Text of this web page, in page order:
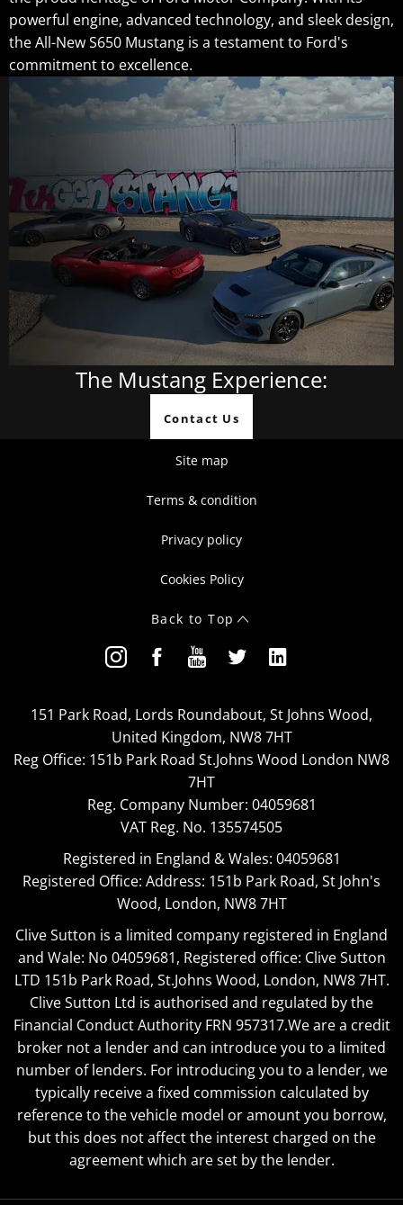
powerful engine, advanced technology, and sleek design,
the All-New S650 Mustang is a testament to Ford's
commitment to excellence.
The Mustang Experience:
Contact Us
Site map
Terms & condition
Privacy policy
Cookies Policy
Back to Top
151 Park Road, Lords Roundabout, St Johns Wood,
United Kingdom, NW8 7HT
Reg Office: 151b Park Road St.Johns Wood London NW8
7HT
Reg. Company Number: 04059681
VAT Reg. No. 135574505
Registered in England & Wales: 04059681
Registered Office: Address: 151b Park Road, St John's
Wood, London, NW8 7HT
Clive Sutton is a limited company registered in England
and Wale: No 04059681, Registered office: Clive Sutton
LTD 151b Park Road, St.Johns Wood, London, NW8 7HT.
Clive Sutton Ltd is authorised and regulated by the
Financial Conduct Authority FRN 957317.We are a credit
broker not a lender and can introduce you to a limited
number of lenders. For introducing you to a lender, we
typically receive a fixed commission calculated by
reference to the vehicle model or amount you borrow,
but this does not affect the interest charged on the
agreement which are set by the lender.